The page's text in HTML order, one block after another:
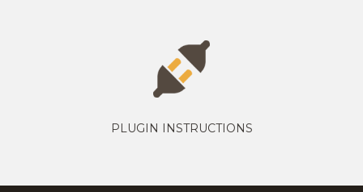
PLUGIN INSTRUCTIONS